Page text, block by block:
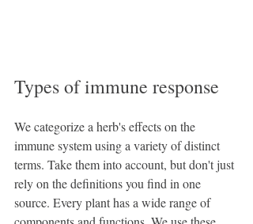
Types of immune response
We categorize a herb's effects on the
immune system using a variety of distinct
terms. Take them into account, but don't just
rely on the definitions you find in one
source. Every plant has a wide range of